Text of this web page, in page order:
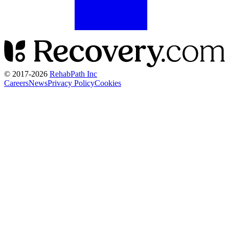
© 2017-2026 RehabPath Inc
CareersNewsPrivacy PolicyCookies